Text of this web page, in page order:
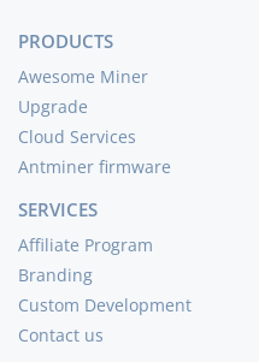
PRODUCTS
Awesome Miner
Upgrade
Cloud Services
Antminer firmware
SERVICES
Affiliate Program
Branding
Custom Development
Contact us